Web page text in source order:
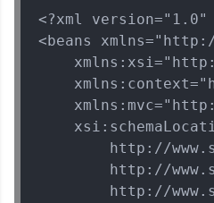
Our Expert will be
Name
<?xml version="1.0"
<beans
http://
http://
http://